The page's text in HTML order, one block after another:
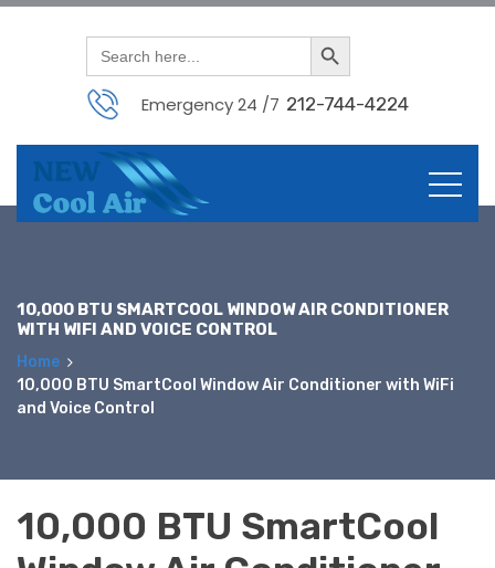
Skip
Search
for:
Search Button
Emergency 24 /7 212-744-4224
10,000 BTU SMARTCOOL WINDOW AIR CONDITIONER
WITH WIFI AND VOICE CONTROL
Home
10,000 BTU SmartCool Window Air Conditioner with WiFi
and Voice Control
10,000 BTU SmartCool